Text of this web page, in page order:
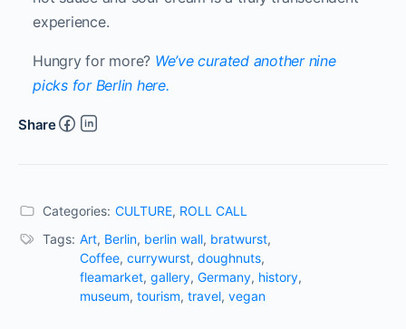
experience.
Hungry for more? We’ve curated another nine
picks for Berlin here.
Share
Categories: CULTURE, ROLL CALL
Tags: Art, Berlin, berlin wall, bratwurst,
Coffee, currywurst, doughnuts,
fleamarket, gallery, Germany, history,
museum, tourism, travel, vegan